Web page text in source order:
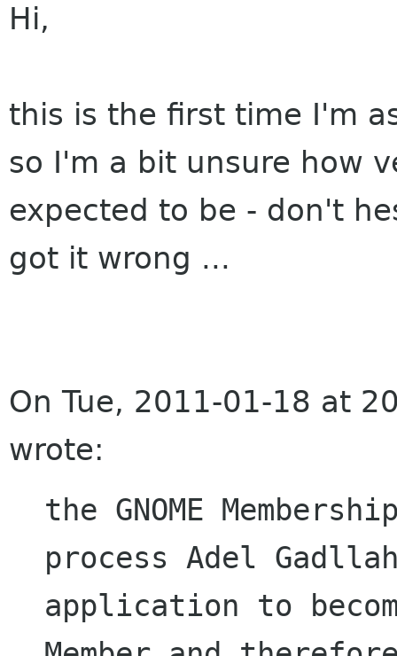
Hi,
this is the first time I'm
so I'm a bit unsure how
expected to be - don't
got it wrong ...
On Tue, 2011-01-18 at
wrote:
the GNOME
process Adel
application to